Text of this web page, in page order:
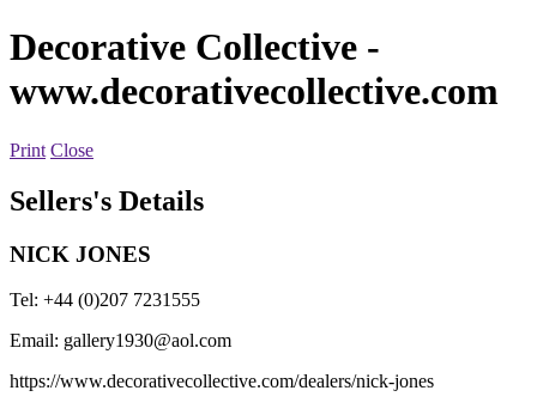
Decorative Collective -
www.decorativecollective.com
Print Close
Sellers's Details
NICK JONES
Tel: +44 (0)207 7231555
Email: gallery1930@aol.com
https://www.decorativecollective.com/dealers/nick-jones